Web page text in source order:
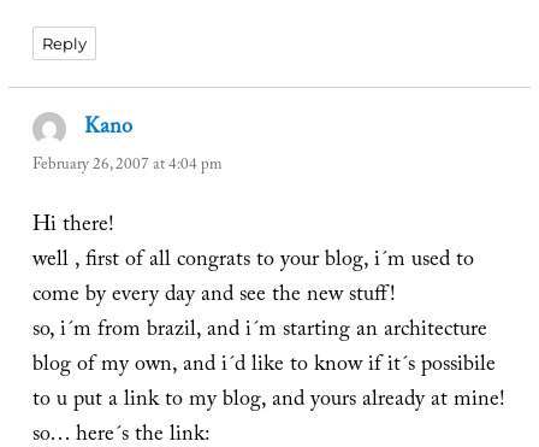
Reply
Kano
February 26, 2007 at 4:04 pm
Hi there!
well , first of all congrats to your blog, i´m used to
come by every day and see the new stuff!
so, i´m from brazil, and i´m starting an architecture
blog of my own, and i´d like to know if it´s possibile
to u put a link to my blog, and yours already at mine!
so… here´s the link: